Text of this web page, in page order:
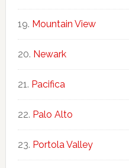
Mountain View
Newark
Pacifica
Palo Alto
Portola Valley